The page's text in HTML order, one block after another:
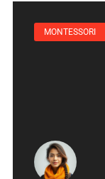
MONTESSORI